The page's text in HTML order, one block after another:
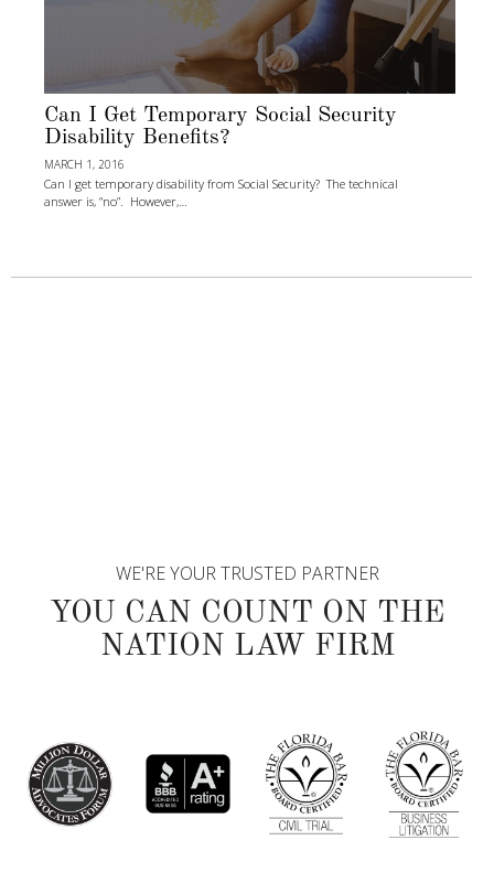
Can I Get Temporary Social Security
Disability Benefits?
MARCH 1, 2016
Can I get temporary disability from Social Security? The technical
answer is, “no”. However,…
WE'RE YOUR TRUSTED PARTNER
YOU CAN COUNT ON THE
NATION LAW FIRM